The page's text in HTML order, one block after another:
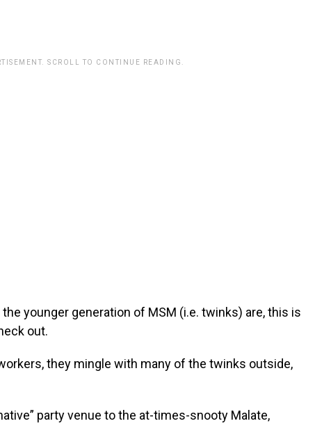
SCROLL TO CONTINUE READING.
younger generation of MSM (i.e. twinks) are, this is
out.
they mingle with many of the twinks outside,
party venue to the at-times-snooty Malate,